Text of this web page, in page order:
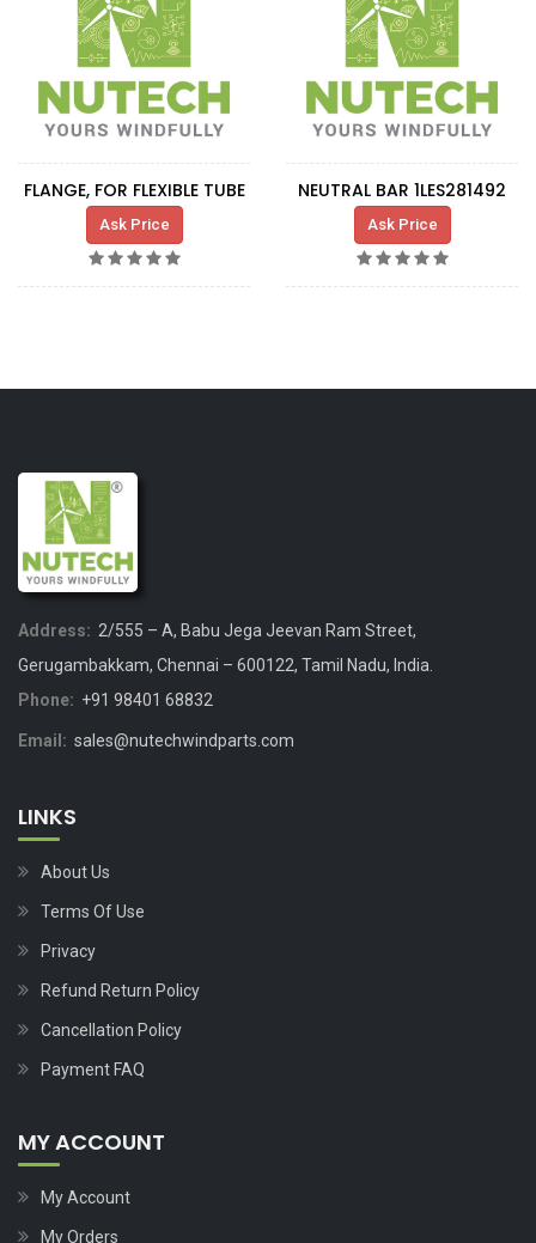
FLANGE, FOR FLEXIBLE TUBE
Ask Price
NEUTRAL BAR 1LES281492
Ask Price
Address: 2/555 – A, Babu Jega Jeevan Ram Street,
Gerugambakkam, Chennai – 600122, Tamil Nadu, India.
Phone: +91 98401 68832
Email: sales@nutechwindparts.com
LINKS
About Us
Terms Of Use
Privacy
Refund Return Policy
Cancellation Policy
Payment FAQ
MY ACCOUNT
My Account
My Orders